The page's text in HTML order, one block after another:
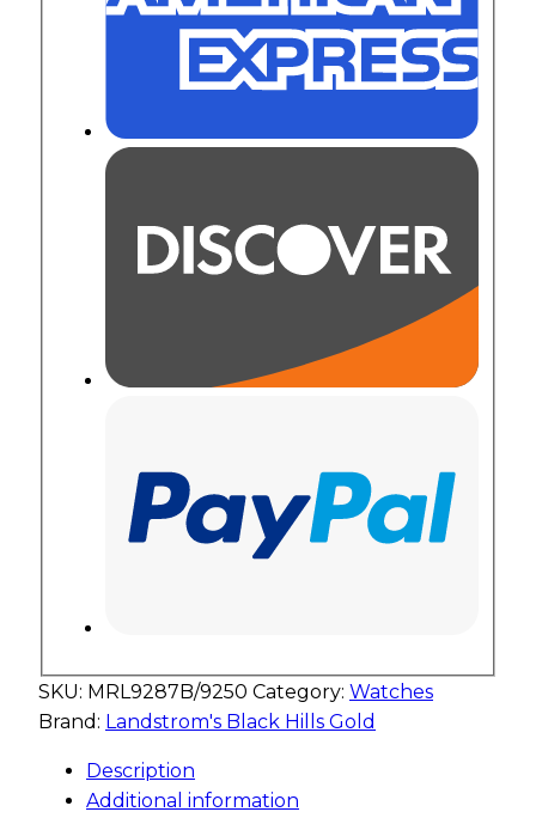
SKU: MRL9287B/9250 Category: Watches
Brand: Landstrom's Black Hills Gold
Description
Additional information